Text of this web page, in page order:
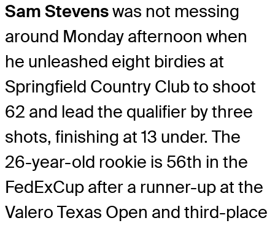
Sam Stevenswas not messing
around Monday afternoon when
he unleashed eight birdies at
Springfield Country Club to shoot
62 and lead the qualifier by three
shots, finishing at 13 under. The
26-year-old rookie is 56th in the
FedExCup after a runner-up at the
Valero Texas Open and third-place